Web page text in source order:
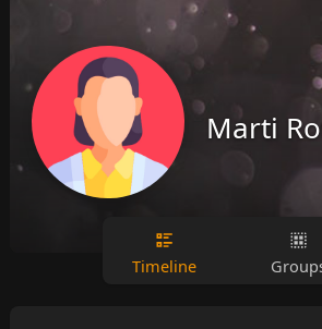
Marti
Timeline